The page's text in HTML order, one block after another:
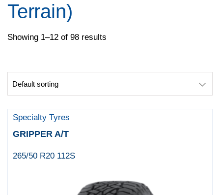
Terrain)
Showing 1–12 of 98 results
Specialty Tyres
GRIPPER A/T
265/50 R20 112S